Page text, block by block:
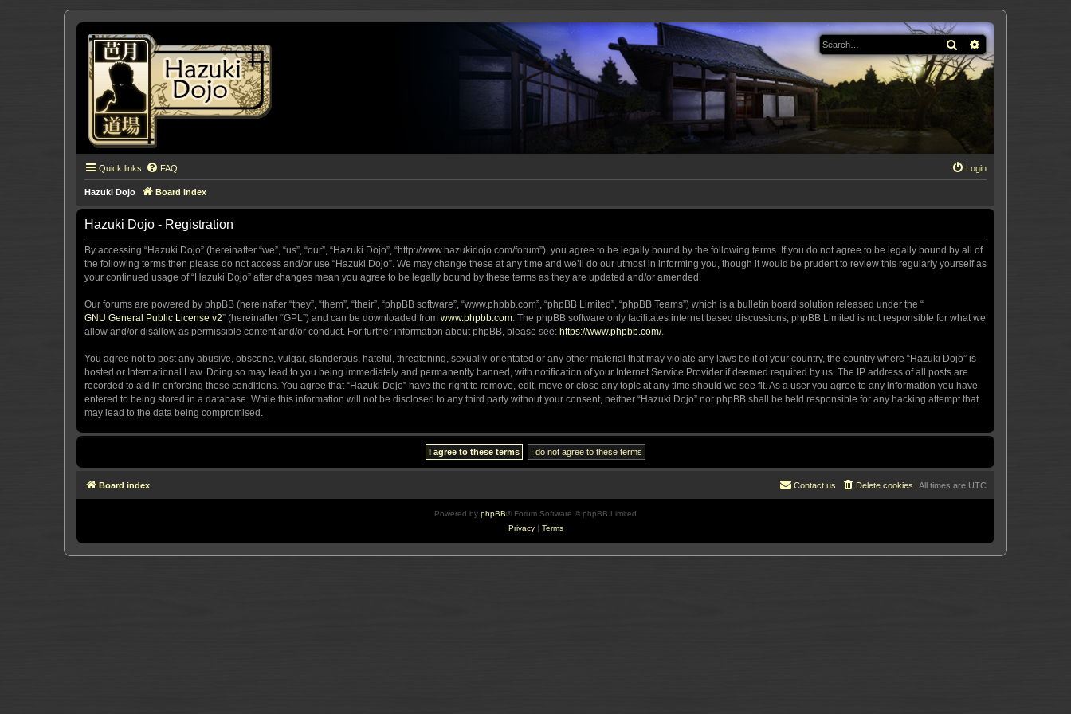
Search
Quick links FAQ Login
Hazuki Dojo Board index
Hazuki Dojo - Registration
By accessing “Hazuki Dojo” (hereinafter “we”, “us”, “our”, “Hazuki Dojo”, “http://www.hazukidojo.com/forum”), you agree to be legally bound by the following terms. If you do not agree to be legally bound by all of
the following terms then please do not access and/or use “Hazuki Dojo”. We may change these at any time and we’ll do our utmost in informing you, though it would be prudent to review this regularly yourself as
your continued usage of “Hazuki Dojo” after changes mean you agree to be legally bound by these terms as they are updated and/or amended.
Our forums are powered by phpBB (hereinafter “they”, “them”, “their”, “phpBB software”, “www.phpbb.com”, “phpBB Limited”, “phpBB Teams”) which is a bulletin board solution released under the “
GNU General Public License v2” (hereinafter “GPL”) and can be downloaded from www.phpbb.com. The phpBB software only facilitates internet based discussions; phpBB Limited is not responsible for what we
allow and/or disallow as permissible content and/or conduct. For further information about phpBB, please see: https://www.phpbb.com/.
You agree not to post any abusive, obscene, vulgar, slanderous, hateful, threatening, sexually-orientated or any other material that may violate any laws be it of your country, the country where “Hazuki Dojo” is
hosted or International Law. Doing so may lead to you being immediately and permanently banned, with notification of your Internet Service Provider if deemed required by us. The IP address of all posts are
recorded to aid in enforcing these conditions. You agree that “Hazuki Dojo” have the right to remove, edit, move or close any topic at any time should we see fit. As a user you agree to any information you have
entered to being stored in a database. While this information will not be disclosed to any third party without your consent, neither “Hazuki Dojo” nor phpBB shall be held responsible for any hacking attempt that
may lead to the data being compromised.
Board index All times are UTC
Delete cookies
Contact us
Powered by phpBB® Forum Software © phpBB Limited
Privacy| Terms